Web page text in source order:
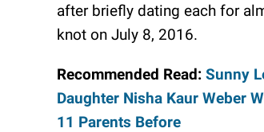
after briefly dating each for
knot on July 8, 2016.
Recommended Read: Sunny
Daughter Nisha Kaur Weber
11 Parents Before